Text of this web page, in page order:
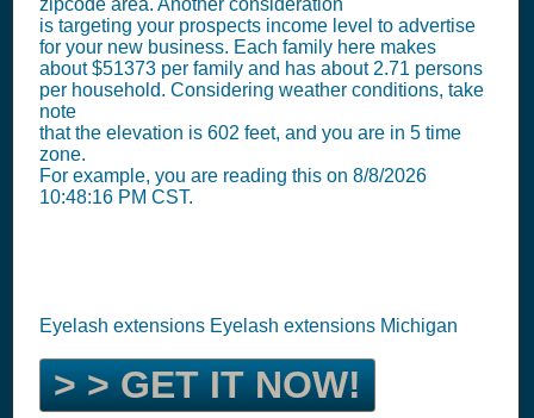
zipcode area. Another consideration
is targeting your prospects income level to advertise
for your new business. Each family here makes
about $51373 per family and has about 2.71 persons
per household. Considering weather conditions, take
note
that the elevation is 602 feet, and you are in 5 time
zone.
For example, you are reading this on 8/8/2026
10:48:16 PM CST.
Eyelash extensions Eyelash extensions Michigan
> > GET IT NOW!